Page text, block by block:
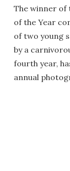
The winner of
of the Year
of two young
by a
fourth year,
annual